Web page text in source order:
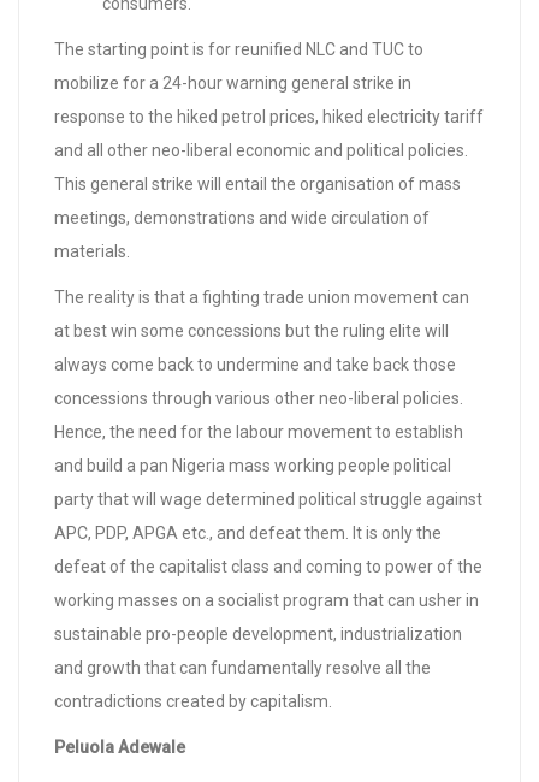
The starting point is for reunified NLC and TUC to
mobilize for a 24-hour warning general strike in
response to the hiked petrol prices, hiked electricity tariff
and all other neo-liberal economic and political policies.
This general strike will entail the organisation of mass
meetings, demonstrations and wide circulation of
materials.
The reality is that a fighting trade union movement can
at best win some concessions but the ruling elite will
always come back to undermine and take back those
concessions through various other neo-liberal policies.
Hence, the need for the labour movement to establish
and build a pan Nigeria mass working people political
party that will wage determined political struggle against
APC, PDP, APGA etc., and defeat them. It is only the
defeat of the capitalist class and coming to power of the
working masses on a socialist program that can usher in
sustainable pro-people development, industrialization
and growth that can fundamentally resolve all the
contradictions created by capitalism.
Peluola Adewale